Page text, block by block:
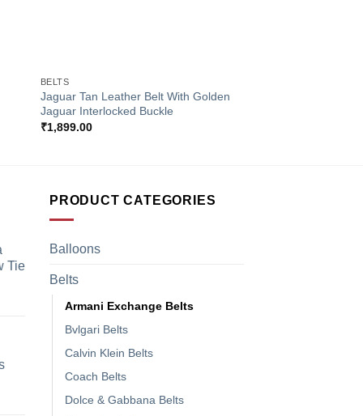
BELTS
Jaguar Tan Leather Belt With Golden
Jaguar Interlocked Buckle
₹1,899.00
Tie
PRODUCT CATEGORIES
Balloons
Belts
Armani Exchange Belts
Bvlgari Belts
Calvin Klein Belts
Coach Belts
Dolce & Gabbana Belts